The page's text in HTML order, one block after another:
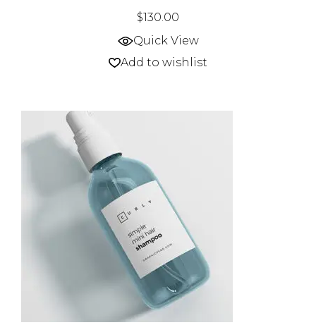
$130.00
Quick View
Add to wishlist